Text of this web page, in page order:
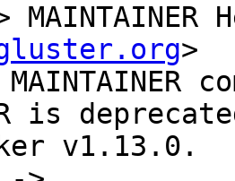
>
is
v1.13.0.